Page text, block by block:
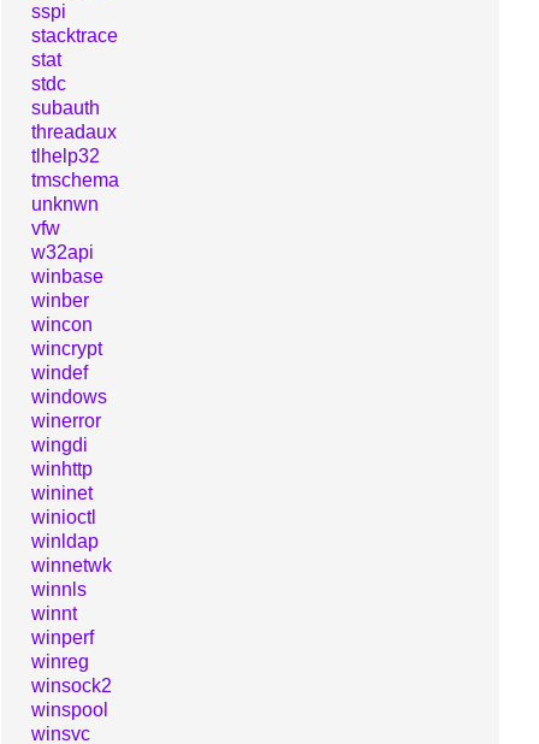
sspi
stacktrace
stat
stdc
subauth
threadaux
tlhelp32
tmschema
unknwn
vfw
w32api
winbase
winber
wincon
wincrypt
windef
windows
winerror
wingdi
winhttp
wininet
winioctl
winldap
winnetwk
winnls
winnt
winperf
winreg
winsock2
winspool
winsvc